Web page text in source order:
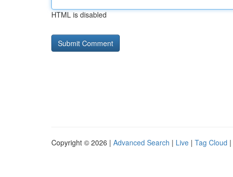
HTML is disabled
Copyright © 2026 | Advanced Search | Live | Tag Cloud |